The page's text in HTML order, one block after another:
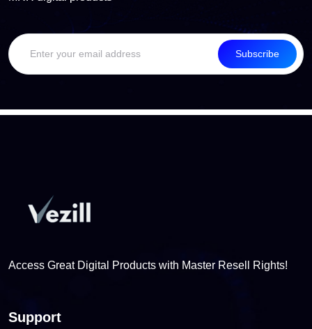
Subscribe
Access Great Digital Products with Master Resell Rights!
Support